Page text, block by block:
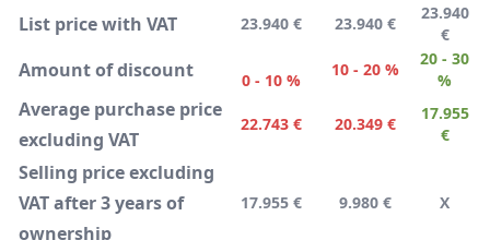
List price with VAT 23.940 € 23.940 €
23.940
€
Amount of discount 0 - 10 %
10 - 20 %
20 - 30
%
Average purchase price
excluding VAT
22.743 € 20.349 €
17.955
€
Selling price excluding
VAT after 3 years of
ownership
17.955 € 9.980 € X